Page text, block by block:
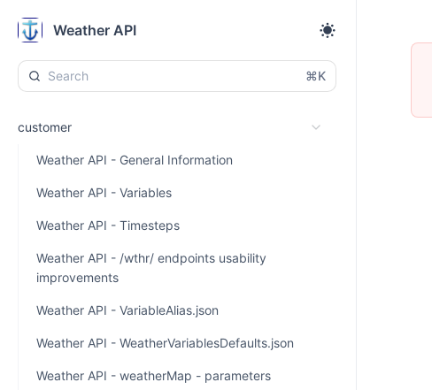
Weather API
⌘K
customer
Weather API - General Information
Weather API - Variables
Weather API - Timesteps
Weather API - /wthr/ endpoints usability
improvements
Weather API - VariableAlias.json
Weather API - WeatherVariablesDefaults.json
Weather API - weatherMap - parameters